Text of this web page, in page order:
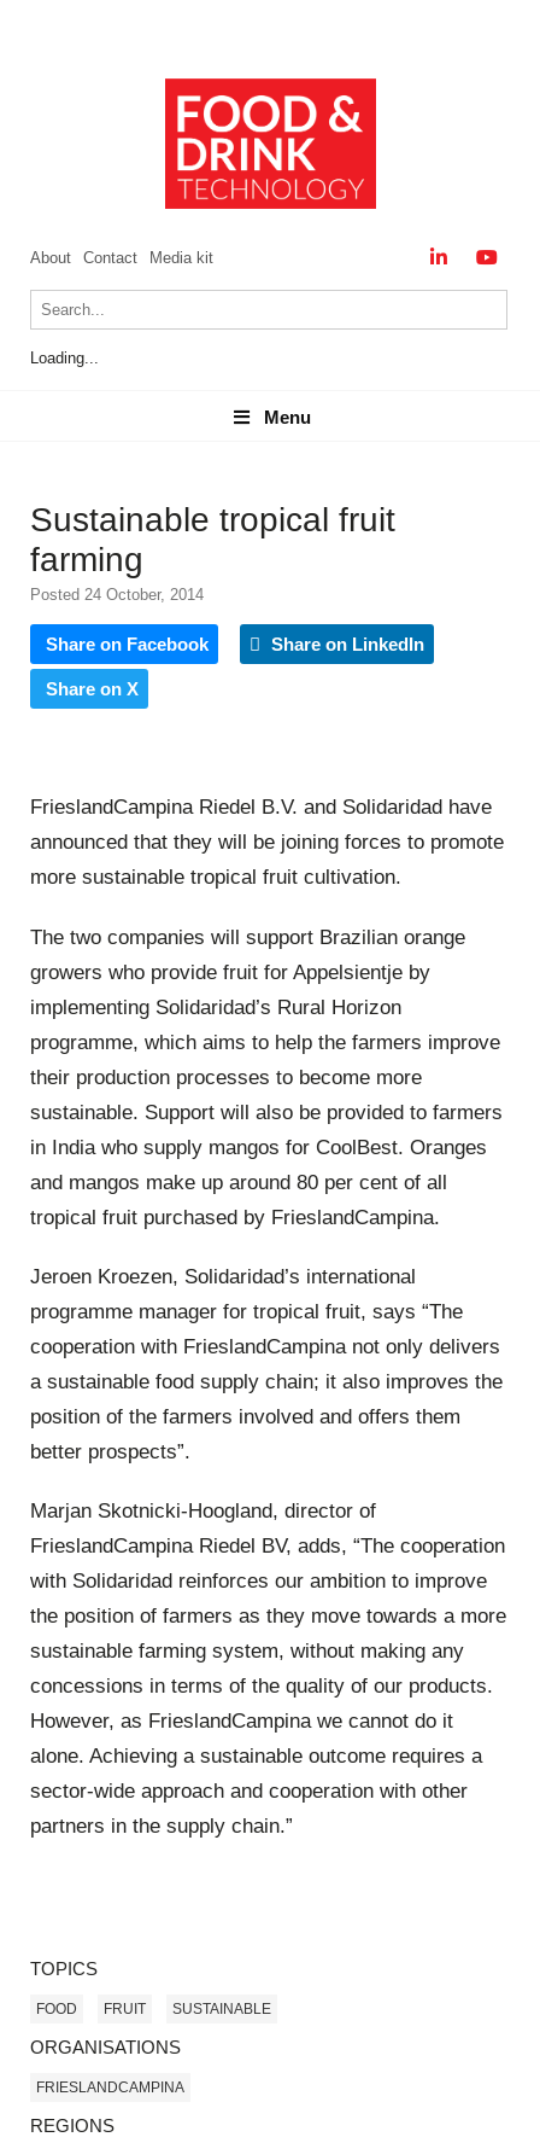
About Contact Media kit
Loading...
Menu
Menu
Sustainable tropical fruit
farming
Posted 24 October, 2014
Share on Facebook Share on LinkedIn
Share on X
FrieslandCampina Riedel B.V. and Solidaridad have
announced that they will be joining forces to promote
more sustainable tropical fruit cultivation.
The two companies will support Brazilian orange
growers who provide fruit for Appelsientje by
implementing Solidaridad’s Rural Horizon
programme, which aims to help the farmers improve
their production processes to become more
sustainable. Support will also be provided to farmers
in India who supply mangos for CoolBest. Oranges
and mangos make up around 80 per cent of all
tropical fruit purchased by FrieslandCampina.
Jeroen Kroezen, Solidaridad’s international
programme manager for tropical fruit, says “The
cooperation with FrieslandCampina not only delivers
a sustainable food supply chain; it also improves the
position of the farmers involved and offers them
better prospects”.
Marjan Skotnicki-Hoogland, director of
FrieslandCampina Riedel BV, adds, “The cooperation
with Solidaridad reinforces our ambition to improve
the position of farmers as they move towards a more
sustainable farming system, without making any
concessions in terms of the quality of our products.
However, as FrieslandCampina we cannot do it
alone. Achieving a sustainable outcome requires a
sector-wide approach and cooperation with other
partners in the supply chain.”
TOPICS
FOOD FRUIT SUSTAINABLE
ORGANISATIONS
FRIESLANDCAMPINA
REGIONS